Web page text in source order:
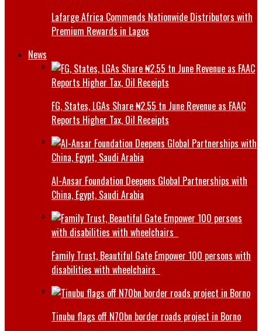
Lafarge Africa Commends Nationwide Distributors with
Premium Rewards in Lagos
News
FG, States, LGAs Share ₦2.55 tn June Revenue as FAAC
Reports Higher Tax, Oil Receipts
Al-Ansar Foundation Deepens Global Partnerships with
China, Egypt, Saudi Arabia
Family Trust, Beautiful Gate Empower 100 persons with
disabilities with wheelchairs
Tinubu flags off N70bn border roads project in Borno